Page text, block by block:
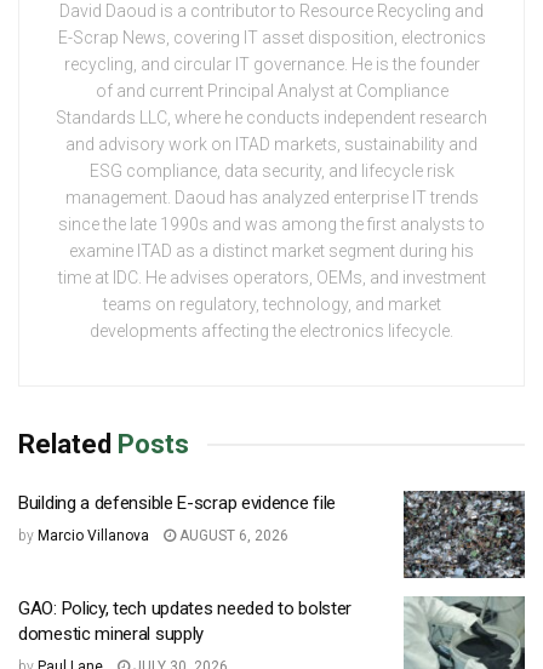
David Daoud is a contributor to Resource Recycling and
E-Scrap News, covering IT asset disposition, electronics
recycling, and circular IT governance. He is the founder
of and current Principal Analyst at Compliance
Standards LLC, where he conducts independent research
and advisory work on ITAD markets, sustainability and
ESG compliance, data security, and lifecycle risk
management. Daoud has analyzed enterprise IT trends
since the late 1990s and was among the first analysts to
examine ITAD as a distinct market segment during his
time at IDC. He advises operators, OEMs, and investment
teams on regulatory, technology, and market
developments affecting the electronics lifecycle.
Related Posts
Building a defensible E-scrap evidence file
by Marcio Villanova AUGUST 6, 2026
GAO: Policy, tech updates needed to bolster
domestic mineral supply